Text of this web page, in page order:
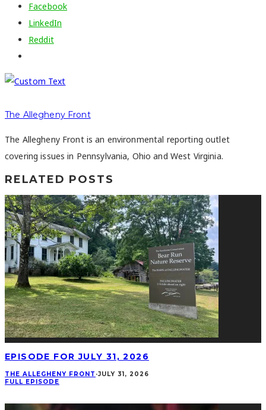
Facebook
LinkedIn
Reddit
The Allegheny Front
The Allegheny Front is an environmental reporting outlet
covering issues in Pennsylvania, Ohio and West Virginia.
RELATED POSTS
EPISODE FOR JULY 31, 2026
THE ALLEGHENY FRONT ·JULY 31, 2026
FULL EPISODE